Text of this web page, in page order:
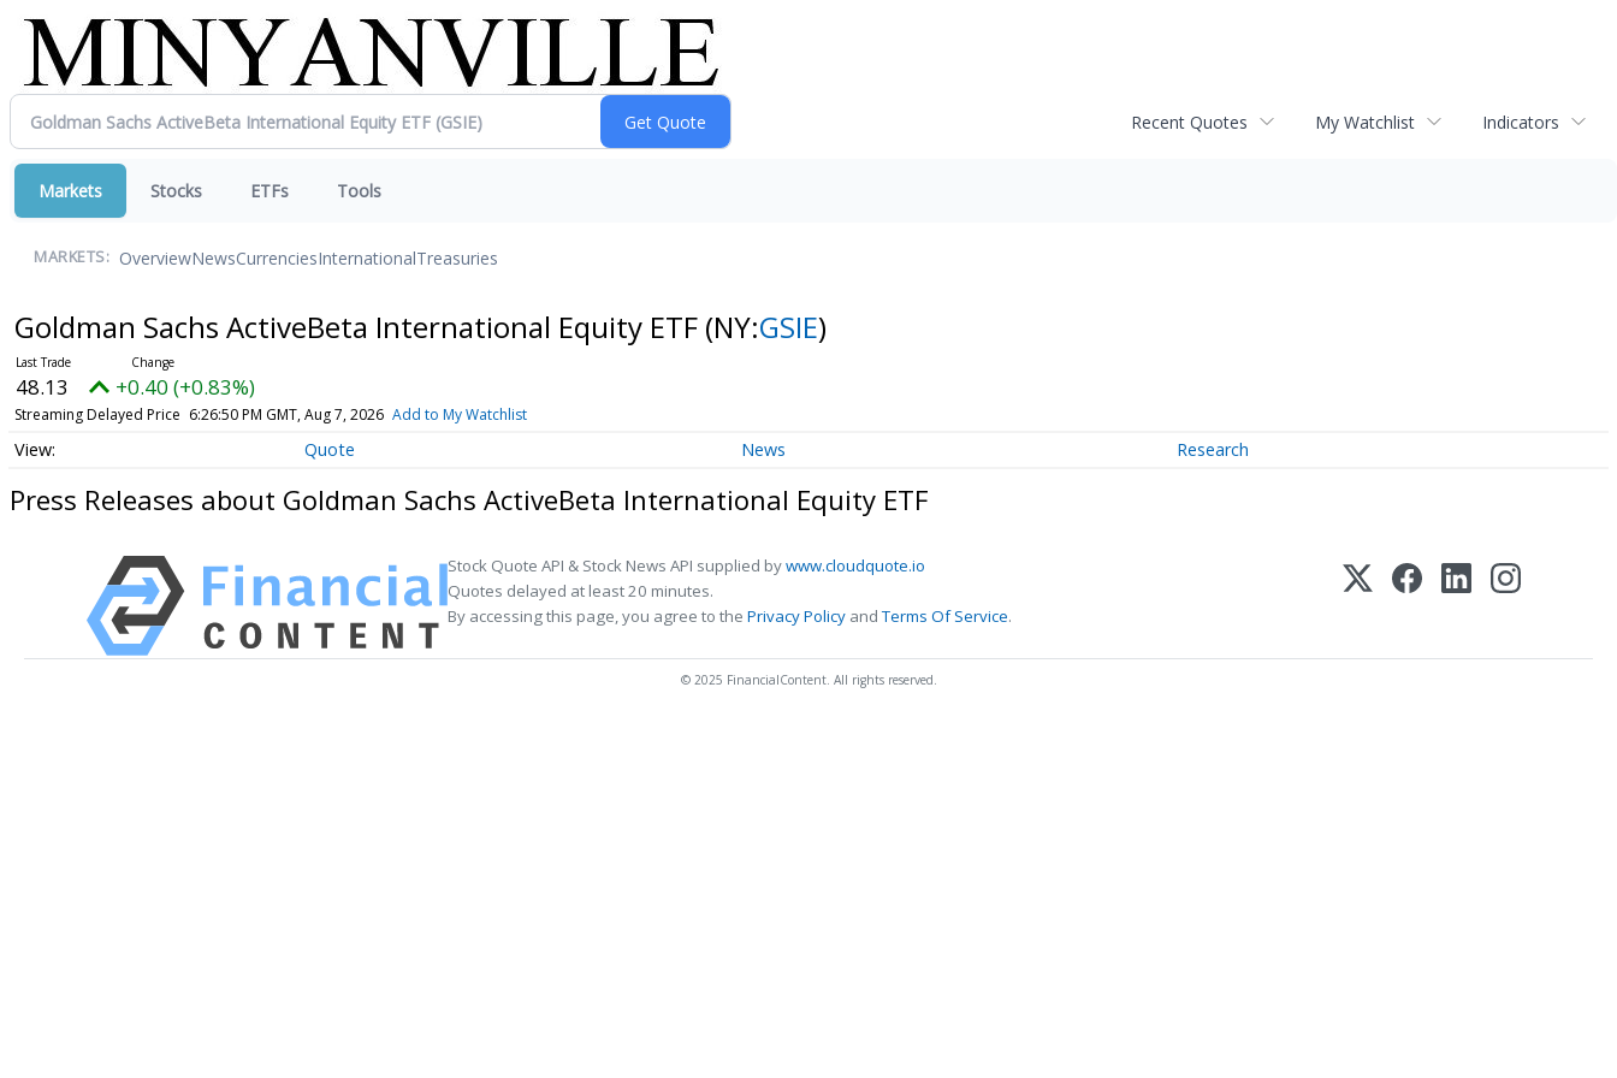
Recent Quotes My Watchlist Indicators
Markets Stocks ETFs Tools
MARKETS: OverviewNewsCurrenciesInternationalTreasuries
Goldman Sachs ActiveBeta International Equity ETF (NY:GSIE)
48.13 +0.40 (+0.83%)
Streaming Delayed Price 6:26:50 PM GMT, Aug 7, 2026 Add to My Watchlist
Quote News Research
Press Releases about Goldman Sachs ActiveBeta International Equity ETF
Stock Quote API & Stock News API supplied bywww.cloudquote.io
Quotes delayed at least 20 minutes.
By accessing this page, you agree to the Privacy Policy andTerms Of Service.
© 2025 FinancialContent. All rights reserved.